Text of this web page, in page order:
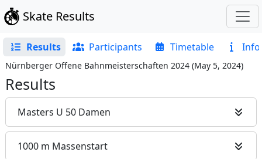
Skate Results
Results Participants Timetable Info
Nürnberger Offene Bahnmeisterschaften 2024 (May 5, 2024)
Results
Masters U 50 Damen
1000 m Massenstart